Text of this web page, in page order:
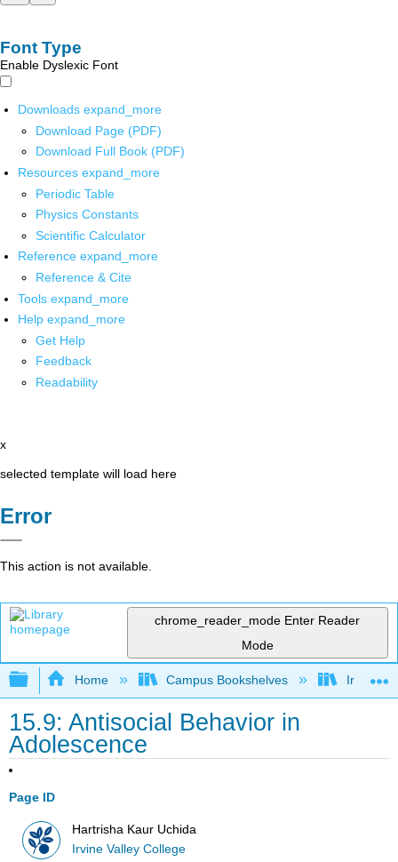
Font Type
Enable Dyslexic Font
Downloads expand_more
Download Page (PDF)
Download Full Book (PDF)
Resources expand_more
Periodic Table
Physics Constants
Scientific Calculator
Reference expand_more
Reference & Cite
Tools expand_more
Help expand_more
Get Help
Feedback
Readability
x
selected template will load here
Error
This action is not available.
chrome_reader_mode Enter Reader
Mode
Expand/collapse global hierarchy
Home Campus Bookshelves Irvine
15.9: Antisocial Behavior in
Adolescence
Page ID
Hartrisha Kaur Uchida
Irvine Valley College